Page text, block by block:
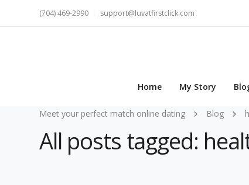
(704) 469-2990 support@luvatfirstclick.com
Home My Story
Meet your perfect match online dating Blog
All posts tagged: